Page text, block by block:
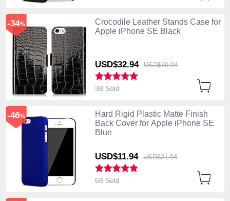
Crocodile Leather Stands Case for
Apple iPhone SE Black
USD$32.94 USD$49.94
-34%
38 Sold
Hard Rigid Plastic Matte Finish
Back Cover for Apple iPhone SE
Blue
USD$11.94 USD$21.94
-46%
68 Sold